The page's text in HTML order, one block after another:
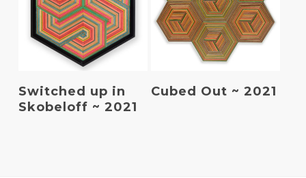
Read More
Switched up in
Skobeloff ~ 2021
Read More
Cubed Out ~ 2021